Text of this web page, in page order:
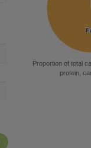
Proportion of total
protein,